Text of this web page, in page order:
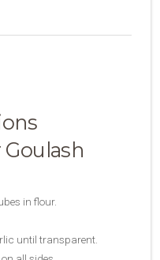
in flour.
until transparent.